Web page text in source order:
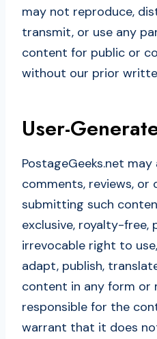
may not reproduce,
transmit, or use any
content for public or
without our prior
User-
PostageGeeks.net
comments, reviews, or
submitting such
exclusive, royalty-free,
irrevocable right to
adapt, publish,
content in any form or
responsible for the
warrant that it does